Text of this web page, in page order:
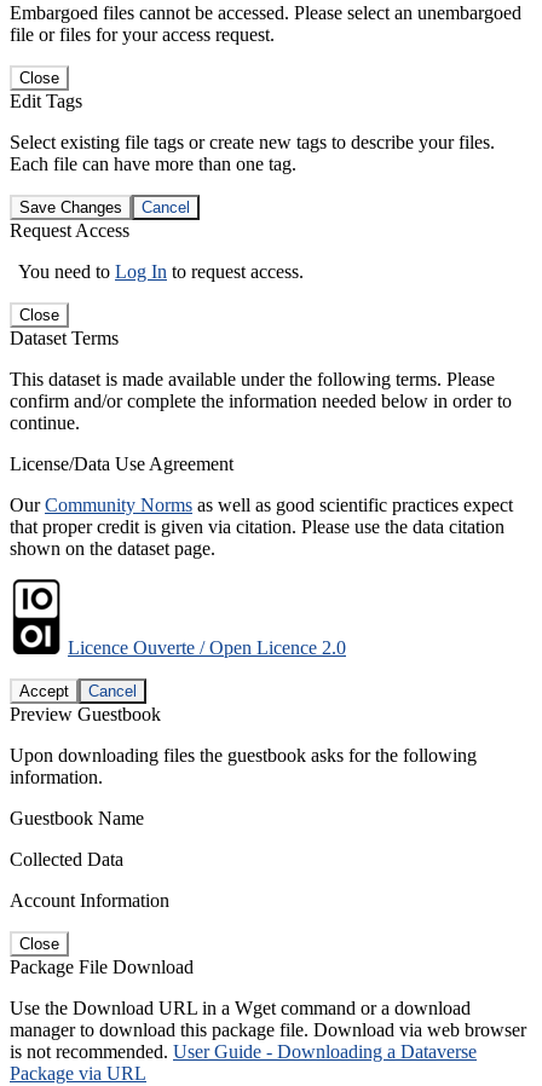
Embargoed files cannot be accessed. Please select an unembargoed
file or files for your access request.
Close
Edit Tags
Select existing file tags or create new tags to describe your files.
Each file can have more than one tag.
Save Changes Cancel
Request Access
You need to Log In to request access.
Close
Dataset Terms
This dataset is made available under the following terms. Please
confirm and/or complete the information needed below in order to
continue.
License/Data Use Agreement
OurCommunity Norms as well as good scientific practices expect
that proper credit is given via citation. Please use the data citation
shown on the dataset page.
Licence Ouverte / Open Licence 2.0
Accept Cancel
Preview Guestbook
Upon downloading files the guestbook asks for the following
information.
Guestbook Name
Collected Data
Account Information
Close
Package File Download
Use the Download URL in a Wget command or a download
manager to download this package file. Download via web browser
is not recommended. User Guide - Downloading a Dataverse
Package via URL